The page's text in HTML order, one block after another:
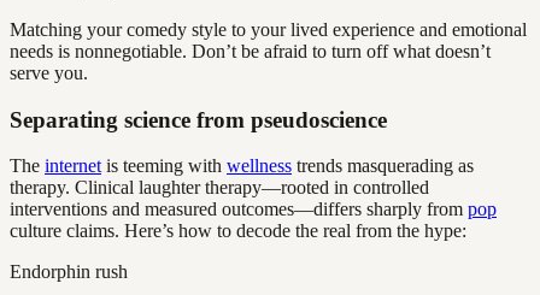
Matching your comedy style to your lived experience and emotional
needs is nonnegotiable. Don’t be afraid to turn off what doesn’t
serve you.
Separating science from pseudoscience
The internetis teeming with wellness trends masquerading as
therapy. Clinical laughter therapy—rooted in controlled
interventions and measured outcomes—differs sharply from pop
culture claims. Here’s how to decode the real from the hype:
Endorphin rush